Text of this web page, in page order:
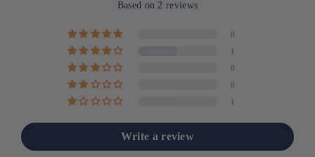
Based on 2 reviews
0
1
0
0
1
Write a review